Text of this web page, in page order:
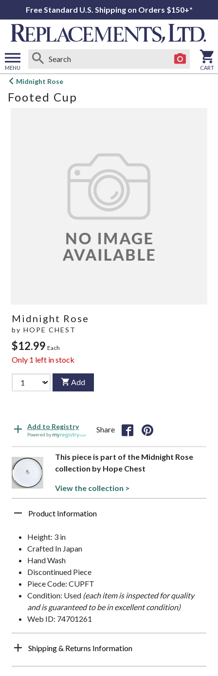
Free Standard U.S. Shipping on Orders $150+*
MENU
Open
menu
CART
Midnight Rose
Footed Cup
Midnight Rose
by HOPE CHEST
$12.99 Each
Only 1 left in stock
Add
Add to Registry
Powered by
Share
This piece is part of the Midnight Rose
collection by Hope Chest
View the collection >
Product Information
Height: 3 in
Crafted In Japan
Hand Wash
Discontinued Piece
Piece Code: CUPFT
Condition: Used (each item is inspected for quality
and is guaranteed to be in excellent condition)
Web ID: 74701261
Shipping & Returns Information